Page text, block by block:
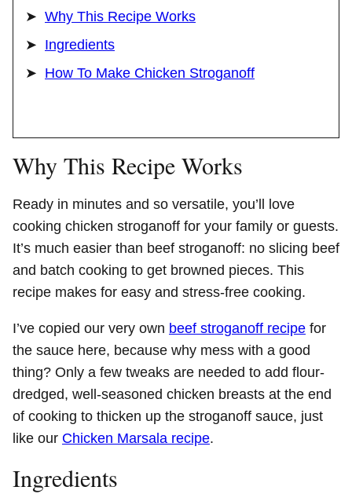
Why This Recipe Works
Ingredients
How To Make Chicken Stroganoff
Why This Recipe Works
Ready in minutes and so versatile, you’ll love
cooking chicken stroganoff for your family or guests.
It’s much easier than beef stroganoff: no slicing beef
and batch cooking to get browned pieces. This
recipe makes for easy and stress-free cooking.
I’ve copied our very own beef stroganoff recipe for
the sauce here, because why mess with a good
thing? Only a few tweaks are needed to add flour-
dredged, well-seasoned chicken breasts at the end
of cooking to thicken up the stroganoff sauce, just
like our Chicken Marsala recipe.
Ingredients